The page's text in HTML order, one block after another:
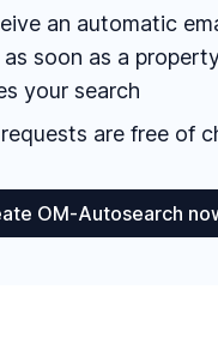
an automatic
soon as a
your search
are free of
OM-Autosearch